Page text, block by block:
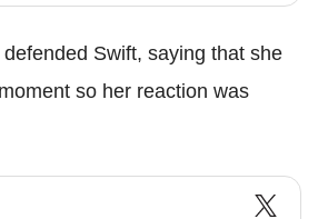
Swift, saying that she
so her reaction was